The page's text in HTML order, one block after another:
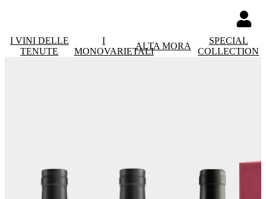
I VINI DELLE
TENUTE
I
MONOVARIETALI
ALTA MORA
SPECIAL
COLLECTION